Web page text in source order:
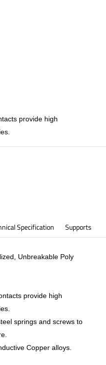
provide high
Specification Supports
Unbreakable Poly
provide high
springs and screws to
Copper alloys.